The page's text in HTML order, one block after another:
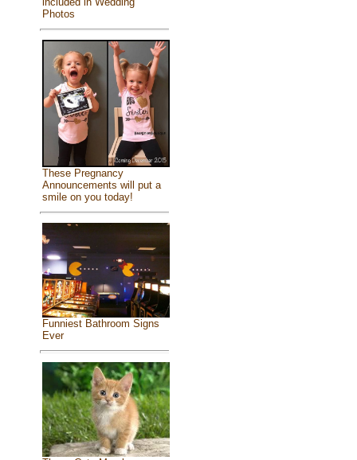
Photos
These Pregnancy
Announcements will put a
smile on you today!
Funniest Bathroom Signs
Ever